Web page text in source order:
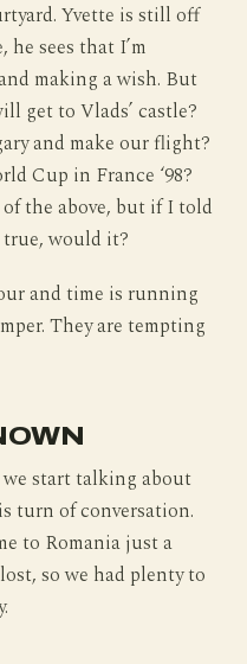
Yvette is still off
sees that I’m
making a wish. But
get to Vlads’ castle?
and make our flight?
Cup in France ‘98?
of the above, but if I told
would it?
and time is running
They are tempting
start talking about
turn of conversation.
to Romania just a
so we had plenty to